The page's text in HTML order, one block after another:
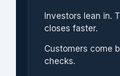
Investors lean in.
closes faster.
Customers come
checks.